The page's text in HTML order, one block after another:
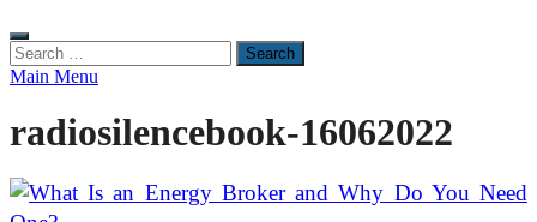
Search
for:
Main Menu
radiosilencebook-16062022